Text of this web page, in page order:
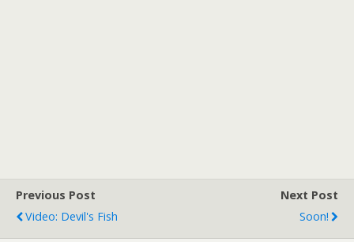
Previous Post
Video: Devil's Fish
Next Post
Soon!